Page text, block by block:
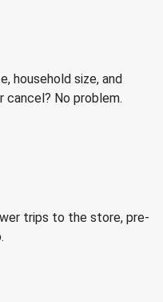
household size, and
cancel? No problem.
trips to the store, pre-